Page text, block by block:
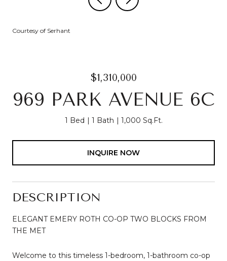
Courtesy of Serhant
$1,310,000
969 PARK AVENUE 6C
1 Bed 1 Bath 1,000 Sq.Ft.
INQUIRE NOW
DESCRIPTION
ELEGANT EMERY ROTH CO-OP TWO BLOCKS FROM
THE MET
Welcome to this timeless 1-bedroom, 1-bathroom co-op